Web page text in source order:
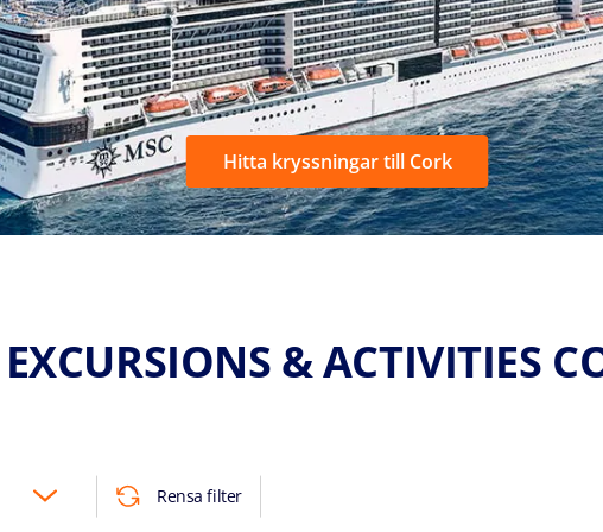
Hitta kryssningar till Cork
EXCURSIONS & ACTIVITIES
Rensa filter